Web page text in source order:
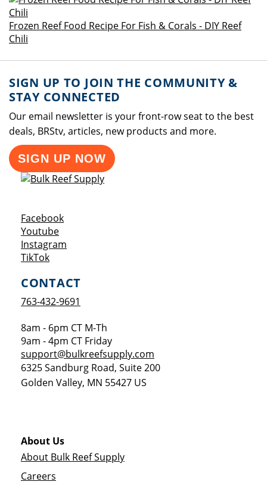
Frozen Reef Food Recipe For Fish & Corals - DIY Reef
Chili
SIGN UP TO JOIN THE COMMUNITY &
STAY CONNECTED
Our email newsletter is your front-row seat to the best
deals, BRStv, articles, new products and more.
SIGN UP NOW
FacebookOpens a new window
YoutubeOpens a new window
Instagram
TikTokOpens a new window
CONTACT
763-432-9691
8am - 6pm CT M-Th
9am - 4pm CT Friday
support@bulkreefsupply.com
6325 Sandburg Road, Suite 200
Golden Valley, MN 55427 US
About Us
About Bulk Reef Supply
Careers